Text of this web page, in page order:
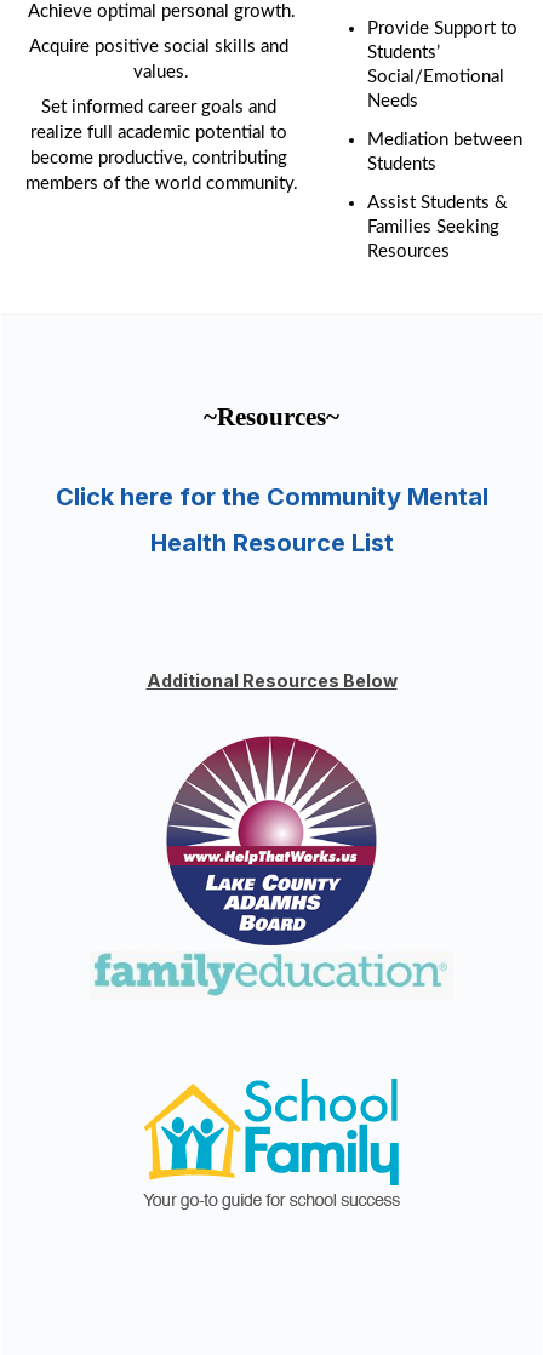
Achieve optimal personal growth.
Acquire positive social skills and
values.
Set informed career goals and
realize full academic potential to
become productive, contributing
members of the world community.
Provide Support to
Students’
Social/Emotional
Needs
Mediation between
Students
Assist Students &
Families Seeking
Resources
~Resources~
Click here for the Community Mental
Health Resource List
Additional Resources Below